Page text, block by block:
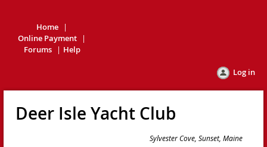
Home
Online Payment
Forums
Help
Log in
Deer Isle Yacht Club
Sylvester Cove, Sunset, Maine